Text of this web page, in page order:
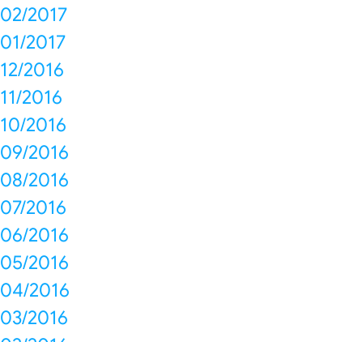
02/2017
01/2017
12/2016
11/2016
10/2016
09/2016
08/2016
07/2016
06/2016
05/2016
04/2016
03/2016